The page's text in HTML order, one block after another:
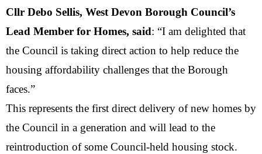
Cllr Debo Sellis, West Devon Borough Council’s
Lead Member for Homes, said: “I am delighted that
the Council is taking direct action to help reduce the
housing affordability challenges that the Borough
faces.”
This represents the first direct delivery of new homes by
the Council in a generation and will lead to the
reintroduction of some Council-held housing stock.